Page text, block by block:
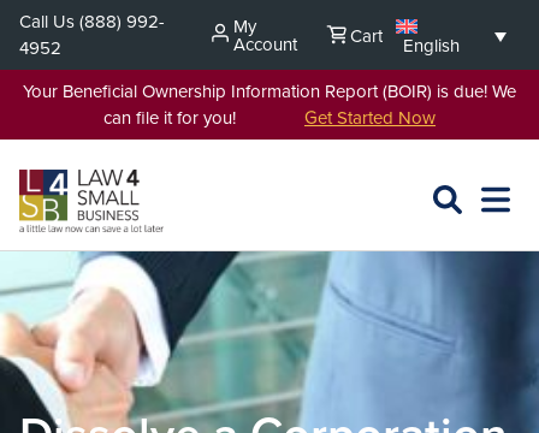
Skip
content
Call Us(888) 992-
4952
My
Account Cart
English
Your Beneficial Ownership Information Report (BOIR) is due! We
can file it for you! Get Started Now
SEARCH
OPEN